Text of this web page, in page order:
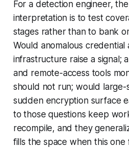
For a detection engineer,
interpretation is to test
stages rather than to bank
Would anomalous
infrastructure raise a signal;
and remote-access tools
should not run; would large-
sudden encryption surface
to those questions keep
recompile, and they
fills the space when this one